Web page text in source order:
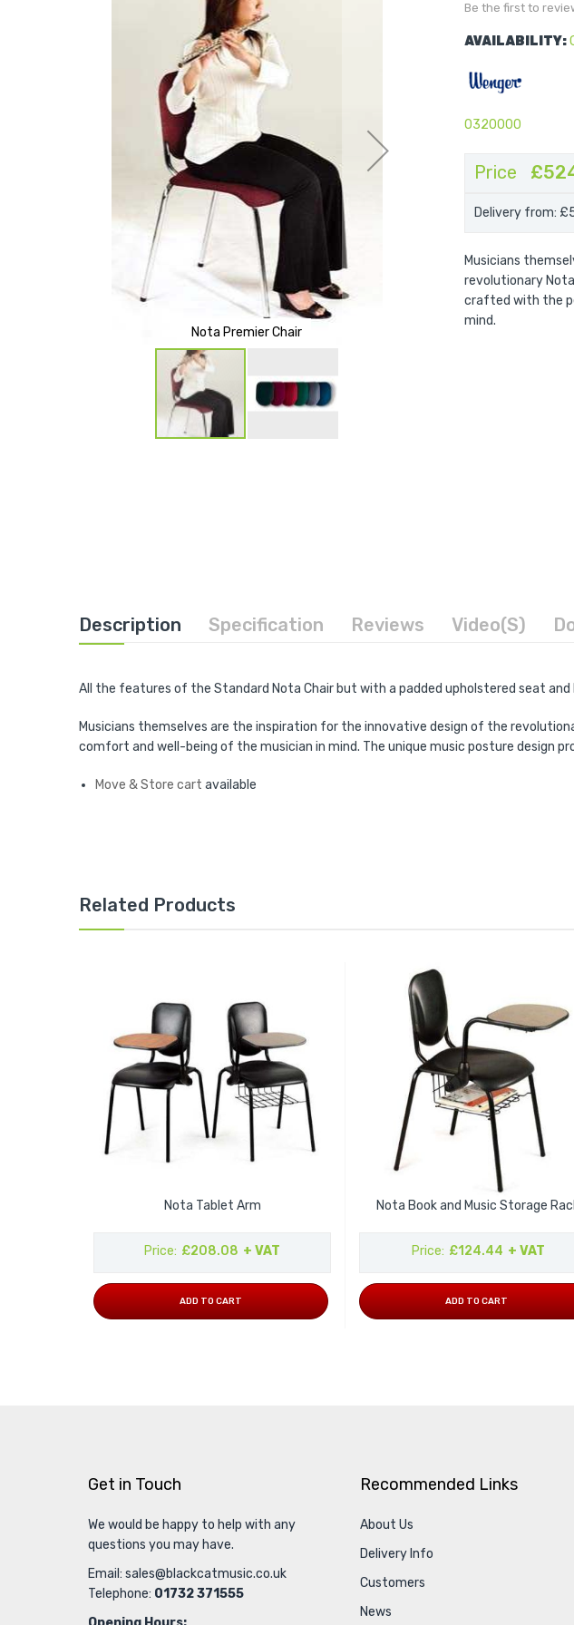
Nota Premier Chair
Be the first to
AVAILABILITY:
0320000
Price
Delivery from:
Musicians
revolutionary
crafted with the
mind.
Description
All the features of the Standard Nota Chair but with a padded upholstered seat
Musicians themselves are the inspiration for the innovative design of the
comfort and well-being of the musician in mind. The unique music posture design
Move & Store cart available
Specification Reviews Video(s)
Related Products
Nota Tablet Arm
Price £208.08 + VAT
ADD TO CART
Nota Book and Music Storage
Price £124.44 + VAT
ADD TO CART
Get in Touch
We would be happy to help with any
questions you may have.
Email: sales@blackcatmusic.co.uk
Telephone: 01732 371555
Recommended Links
About Us
Delivery Info
Customers
News